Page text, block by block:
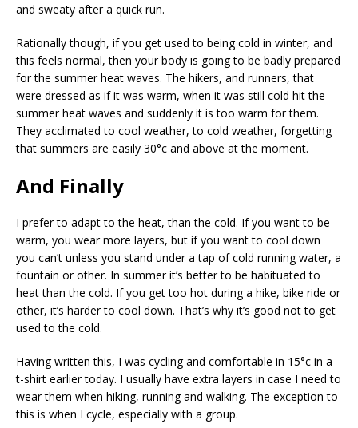
and sweaty after a quick run.
Rationally though, if you get used to being cold in winter, and
this feels normal, then your body is going to be badly prepared
for the summer heat waves. The hikers, and runners, that
were dressed as if it was warm, when it was still cold hit the
summer heat waves and suddenly it is too warm for them.
They acclimated to cool weather, to cold weather, forgetting
that summers are easily 30°c and above at the moment.
And Finally
I prefer to adapt to the heat, than the cold. If you want to be
warm, you wear more layers, but if you want to cool down
you can’t unless you stand under a tap of cold running water, a
fountain or other. In summer it’s better to be habituated to
heat than the cold. If you get too hot during a hike, bike ride or
other, it’s harder to cool down. That’s why it’s good not to get
used to the cold.
Having written this, I was cycling and comfortable in 15°c in a
t-shirt earlier today. I usually have extra layers in case I need to
wear them when hiking, running and walking. The exception to
this is when I cycle, especially with a group.